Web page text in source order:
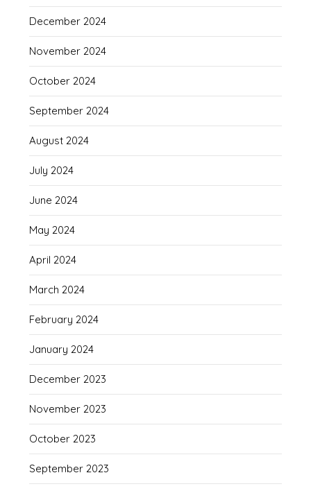
December 2024
November 2024
October 2024
September 2024
August 2024
July 2024
June 2024
May 2024
April 2024
March 2024
February 2024
January 2024
December 2023
November 2023
October 2023
September 2023